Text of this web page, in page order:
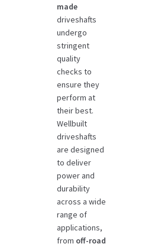
made
driveshafts
undergo
stringent
quality
checks to
ensure they
perform at
their best.
Wellbuilt
driveshafts
are designed
to deliver
power and
durability
across a wide
range of
applications,
from off-road